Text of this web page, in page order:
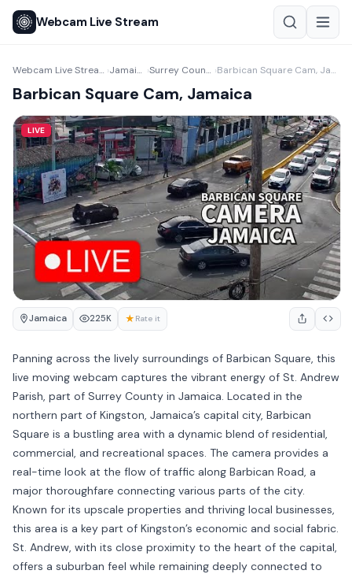
Webcam Live Stream
Webcam Live Stream › Jamaica › Surrey County › Barbican Square Cam, Jamaica
Barbican Square Cam, Jamaica
LIVE
Jamaica 225K ★ Rate it
Panning across the lively surroundings of Barbican Square, this
live moving webcam captures the vibrant energy of St. Andrew
Parish, part of Surrey County in Jamaica. Located in the
northern part of Kingston, Jamaica’s capital city, Barbican
Square is a bustling area with a dynamic blend of residential,
commercial, and recreational spaces. The camera provides a
real-time look at the flow of traffic along Barbican Road, a
major thoroughfare connecting various parts of the city.
Known for its upscale properties and thriving local businesses,
this area is a key part of Kingston’s economic and social fabric.
St. Andrew, with its close proximity to the heart of the capital,
offers a suburban feel while remaining deeply connected to